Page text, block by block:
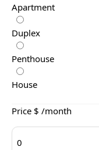
Apartment
Duplex
Penthouse
House
Price $ /month